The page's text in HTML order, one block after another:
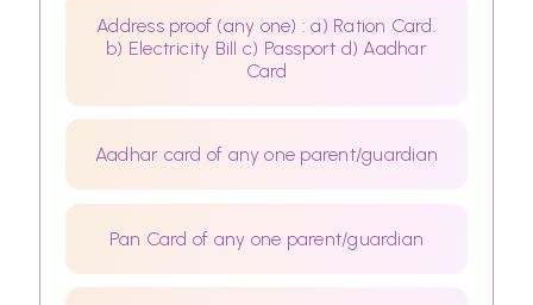
Address proof (any one) : a) Ration Card.
b) Electricity Bill c) Passport d) Aadhar
Card
Aadhar card of any one parent/guardian
Pan Card of any one parent/guardian